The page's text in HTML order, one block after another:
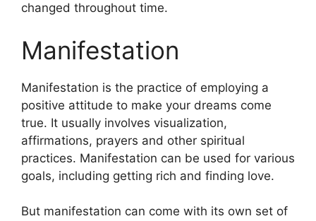
changed throughout time.
Manifestation
Manifestation is the practice of employing a
positive attitude to make your dreams come
true. It usually involves visualization,
affirmations, prayers and other spiritual
practices. Manifestation can be used for various
goals, including getting rich and finding love.
But manifestation can come with its own set of